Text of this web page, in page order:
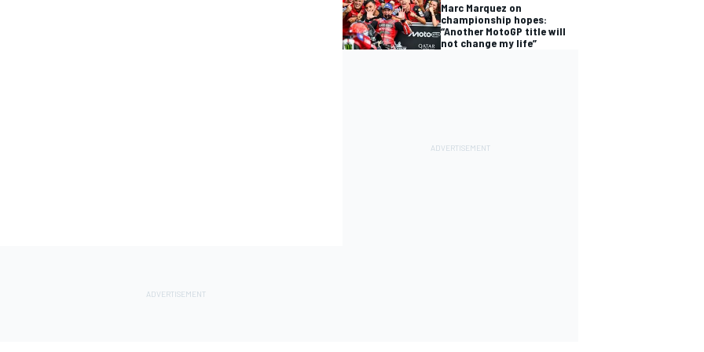
Marc Marquez on
championship hopes:
“Another MotoGP title will
not change my life”